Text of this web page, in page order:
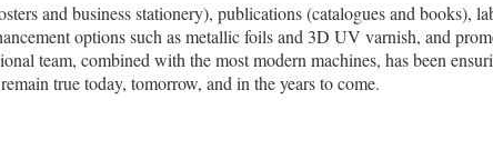
and business stationery), publications (catalogues and books),
options such as metallic foils and 3D UV varnish, and
team, combined with the most modern machines, has been
true today, tomorrow, and in the years to come.